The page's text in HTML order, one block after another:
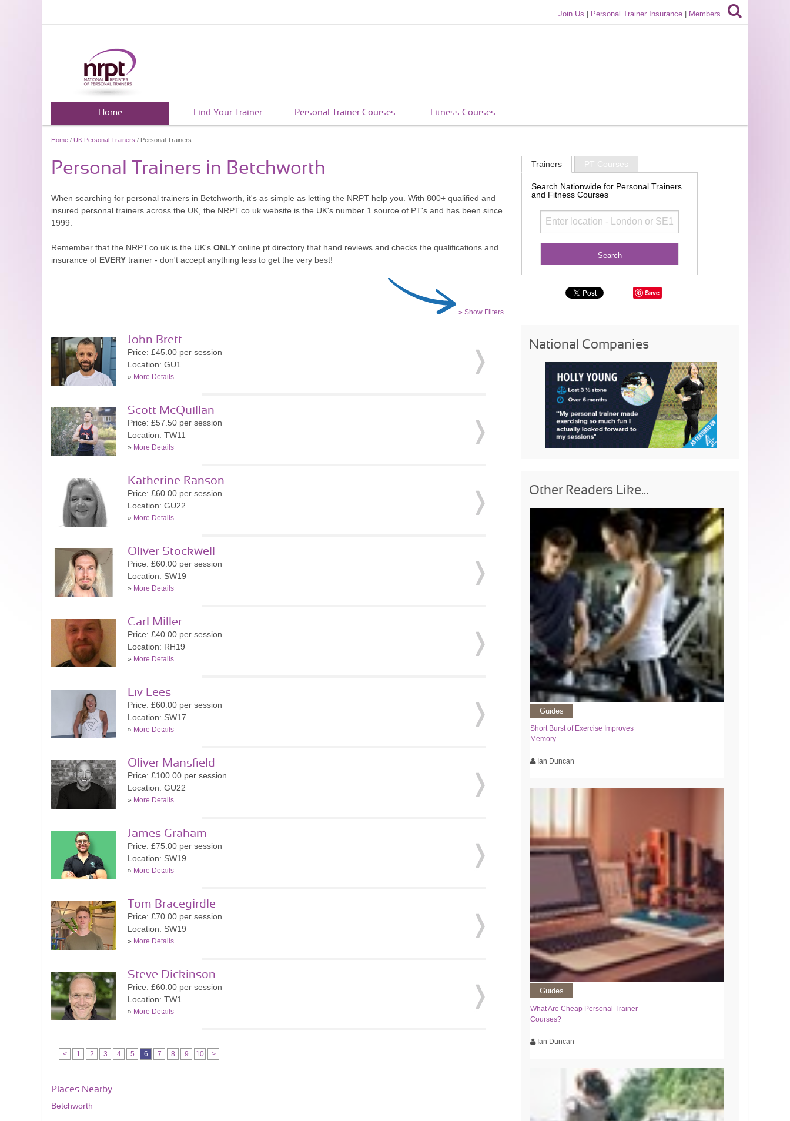
Join Us Personal Trainer Insurance Members
Home Find Your Trainer Personal Trainer Courses Fitness Courses
Home / UK Personal Trainers / Personal Trainers
Personal Trainers in Betchworth
When searching for personal trainers in Betchworth, it's as simple as letting the NRPT help you. With 800+ qualified and
insured personal trainers across the UK, the NRPT.co.uk website is the UK's number 1 source of PT's and has been since
1999.
Remember that the NRPT.co.uk is the UK's ONLY online pt directory that hand reviews and checks the qualifications and
insurance of EVERY trainer - don't accept anything less to get the very best!
» Show Filters
John Brett
Price: £45.00 per session
Location: GU1
» More Details
Scott McQuillan
Price: £57.50 per session
Location: TW11
» More Details
Katherine Ranson
Price: £60.00 per session
Location: GU22
» More Details
Oliver Stockwell
Price: £60.00 per session
Location: SW19
» More Details
Carl Miller
Price: £40.00 per session
Location: RH19
» More Details
Liv Lees
Price: £60.00 per session
Location: SW17
» More Details
Oliver Mansfield
Price: £100.00 per session
Location: GU22
» More Details
James Graham
Price: £75.00 per session
Location: SW19
» More Details
Tom Bracegirdle
Price: £70.00 per session
Location: SW19
» More Details
Steve Dickinson
Price: £60.00 per session
Location: TW1
» More Details
< 1 2 3 4 5 6 7 8 9 10 >
Places Nearby
Betchworth
Trainers PT Courses
Search Nationwide for Personal Trainers
and Fitness Courses
Save
National Companies
Other Readers Like...
Guides
Short Burst of Exercise Improves
Memory
Ian Duncan
Guides
What Are Cheap Personal Trainer
Courses?
Ian Duncan